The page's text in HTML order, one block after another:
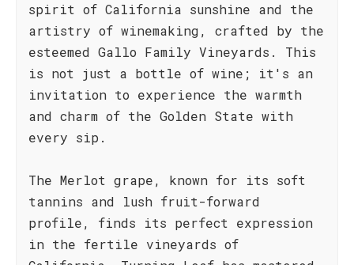
spirit of California sunshine and the
artistry of winemaking, crafted by the
esteemed Gallo Family Vineyards. This
is not just a bottle of wine; it's an
invitation to experience the warmth
and charm of the Golden State with
every sip.
The Merlot grape, known for its soft
tannins and lush fruit-forward
profile, finds its perfect expression
in the fertile vineyards of